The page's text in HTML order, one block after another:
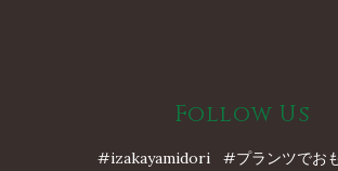
Follow Us
#izakayamidori #プランツでお